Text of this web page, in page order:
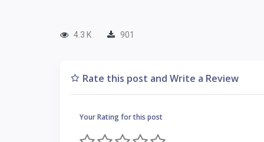
4.3 K 901
Rate this post and Write a Review
Your Rating for this post